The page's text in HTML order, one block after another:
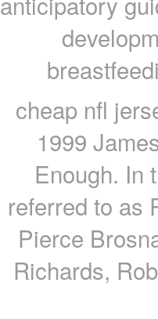
cheap nfl
1999
Enough. In
referred to as
Pierce
Richards,